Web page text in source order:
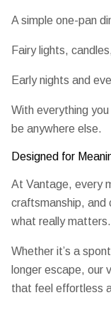
A simple one-pan
Fairy lights,
Early nights and
With everything
be anywhere else.
Designed for
At Vantage, every
craftsmanship, and
what really matters.
Whether it’s a
longer escape, our
that feel effortless